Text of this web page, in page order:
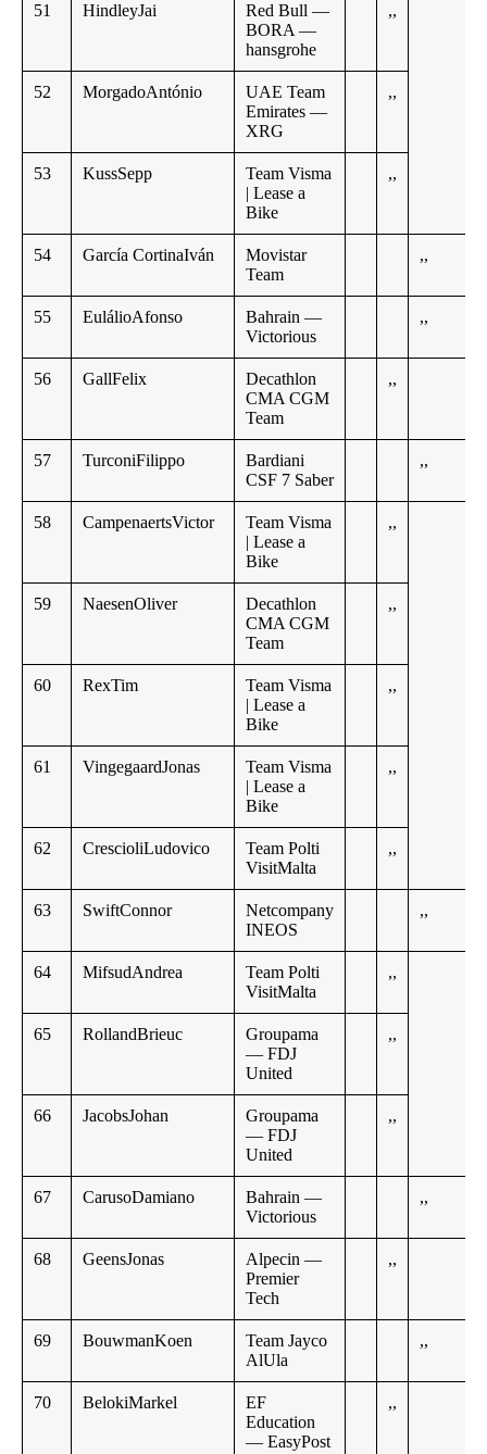
51 HindleyJai
Red Bull —
BORA —
hansgrohe
,,
52 MorgadoAntónio
UAE Team
Emirates —
XRG
,,
53 KussSepp
Team Visma
| Lease a
Bike
,,
54 García CortinaIván
Movistar
Team
,,
55 EulálioAfonso
Bahrain —
Victorious
,,
56 GallFelix
Decathlon
CMA CGM
Team
,,
57 TurconiFilippo
Bardiani
CSF 7 Saber
,,
58 CampenaertsVictor
Team Visma
| Lease a
Bike
,,
59 NaesenOliver
Decathlon
CMA CGM
Team
,,
60 RexTim
Team Visma
| Lease a
Bike
,,
61 VingegaardJonas
Team Visma
| Lease a
Bike
,,
62 CrescioliLudovico
Team Polti
VisitMalta
,,
63 SwiftConnor
Netcompany
INEOS
,,
64 MifsudAndrea
Team Polti
VisitMalta
,,
65 RollandBrieuc
Groupama
— FDJ
United
,,
66 JacobsJohan
Groupama
— FDJ
United
,,
67 CarusoDamiano
Bahrain —
Victorious
,,
68 GeensJonas
Alpecin —
Premier
Tech
,,
69 BouwmanKoen
Team Jayco
AlUla
,,
70 BelokiMarkel
EF
Education
— EasyPost
,,